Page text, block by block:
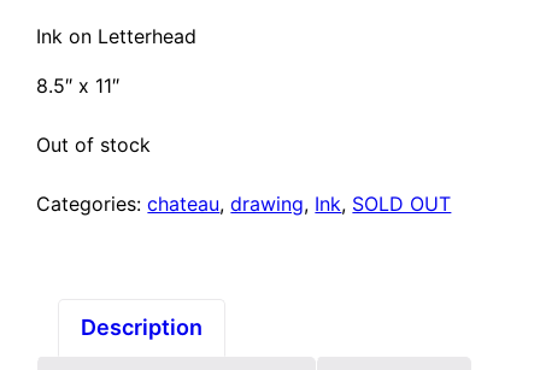
Ink on Letterhead
8.5″ x 11″
Out of stock
Categories:chateau,drawing, Ink, SOLD OUT
Description